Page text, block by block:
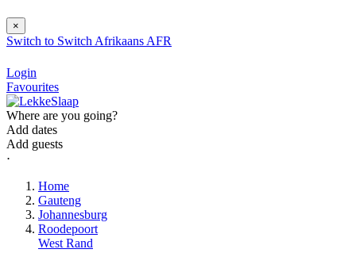
×
Switch to Switch Afrikaans AFR
Login
Favourites
Where are you going?
Add dates
Add guests
⋅
Home
Gauteng
Johannesburg
Roodepoort
West Rand